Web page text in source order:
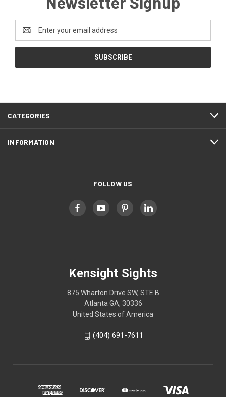
Email
Address
CATEGORIES
INFORMATION
FOLLOW US
Kensight Sights
875 Wharton Drive SW, STE B
Atlanta GA, 30336
United States of America
(404) 691-7611